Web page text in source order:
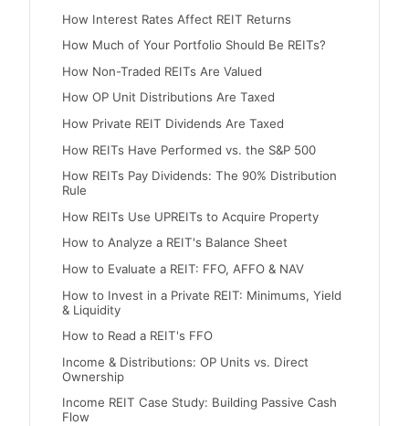
How Interest Rates Affect REIT Returns
How Much of Your Portfolio Should Be REITs?
How Non-Traded REITs Are Valued
How OP Unit Distributions Are Taxed
How Private REIT Dividends Are Taxed
How REITs Have Performed vs. the S&P 500
How REITs Pay Dividends: The 90% Distribution
Rule
How REITs Use UPREITs to Acquire Property
How to Analyze a REIT's Balance Sheet
How to Evaluate a REIT: FFO, AFFO & NAV
How to Invest in a Private REIT: Minimums, Yield
& Liquidity
How to Read a REIT's FFO
Income & Distributions: OP Units vs. Direct
Ownership
Income REIT Case Study: Building Passive Cash
Flow